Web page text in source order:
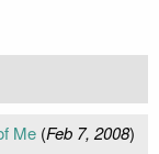
Me(Feb 7, 2008)